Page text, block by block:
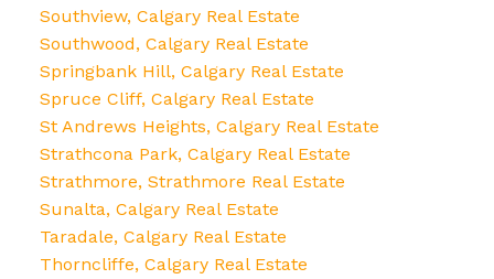
Southview, Calgary Real Estate
Southwood, Calgary Real Estate
Springbank Hill, Calgary Real Estate
Spruce Cliff, Calgary Real Estate
St Andrews Heights, Calgary Real Estate
Strathcona Park, Calgary Real Estate
Strathmore, Strathmore Real Estate
Sunalta, Calgary Real Estate
Taradale, Calgary Real Estate
Thorncliffe, Calgary Real Estate